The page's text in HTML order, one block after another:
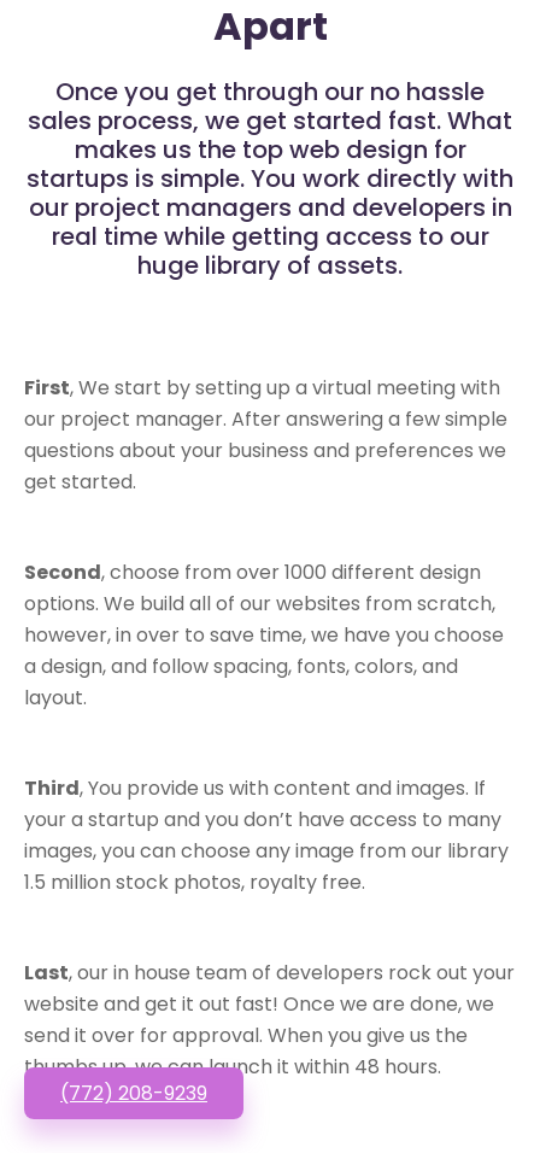
Apart
Once you get through our no hassle
sales process, we get started fast. What
makes us the top web design for
startups is simple. You work directly with
our project managers and developers in
real time while getting access to our
huge library of assets.
First, We start by setting up a virtual meeting with
our project manager. After answering a few simple
questions about your business and preferences we
get started.
Second, choose from over 1000 different design
options. We build all of our websites from scratch,
however, in over to save time, we have you choose
a design, and follow spacing, fonts, colors, and
layout.
Third, You provide us with content and images. If
your a startup and you don’t have access to many
images, you can choose any image from our library
1.5 million stock photos, royalty free.
Last, our in house team of developers rock out your
website and get it out fast! Once we are done, we
send it over for approval. When you give us the
thumbs up, we can launch it within 48 hours.
(772) 208-9239